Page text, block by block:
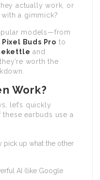
actually work, or
a gimmick?
models—from
Buds Pro to
and
worth the
Work?
let’s quickly
earbuds use a
pick up what the other
AI (like Google